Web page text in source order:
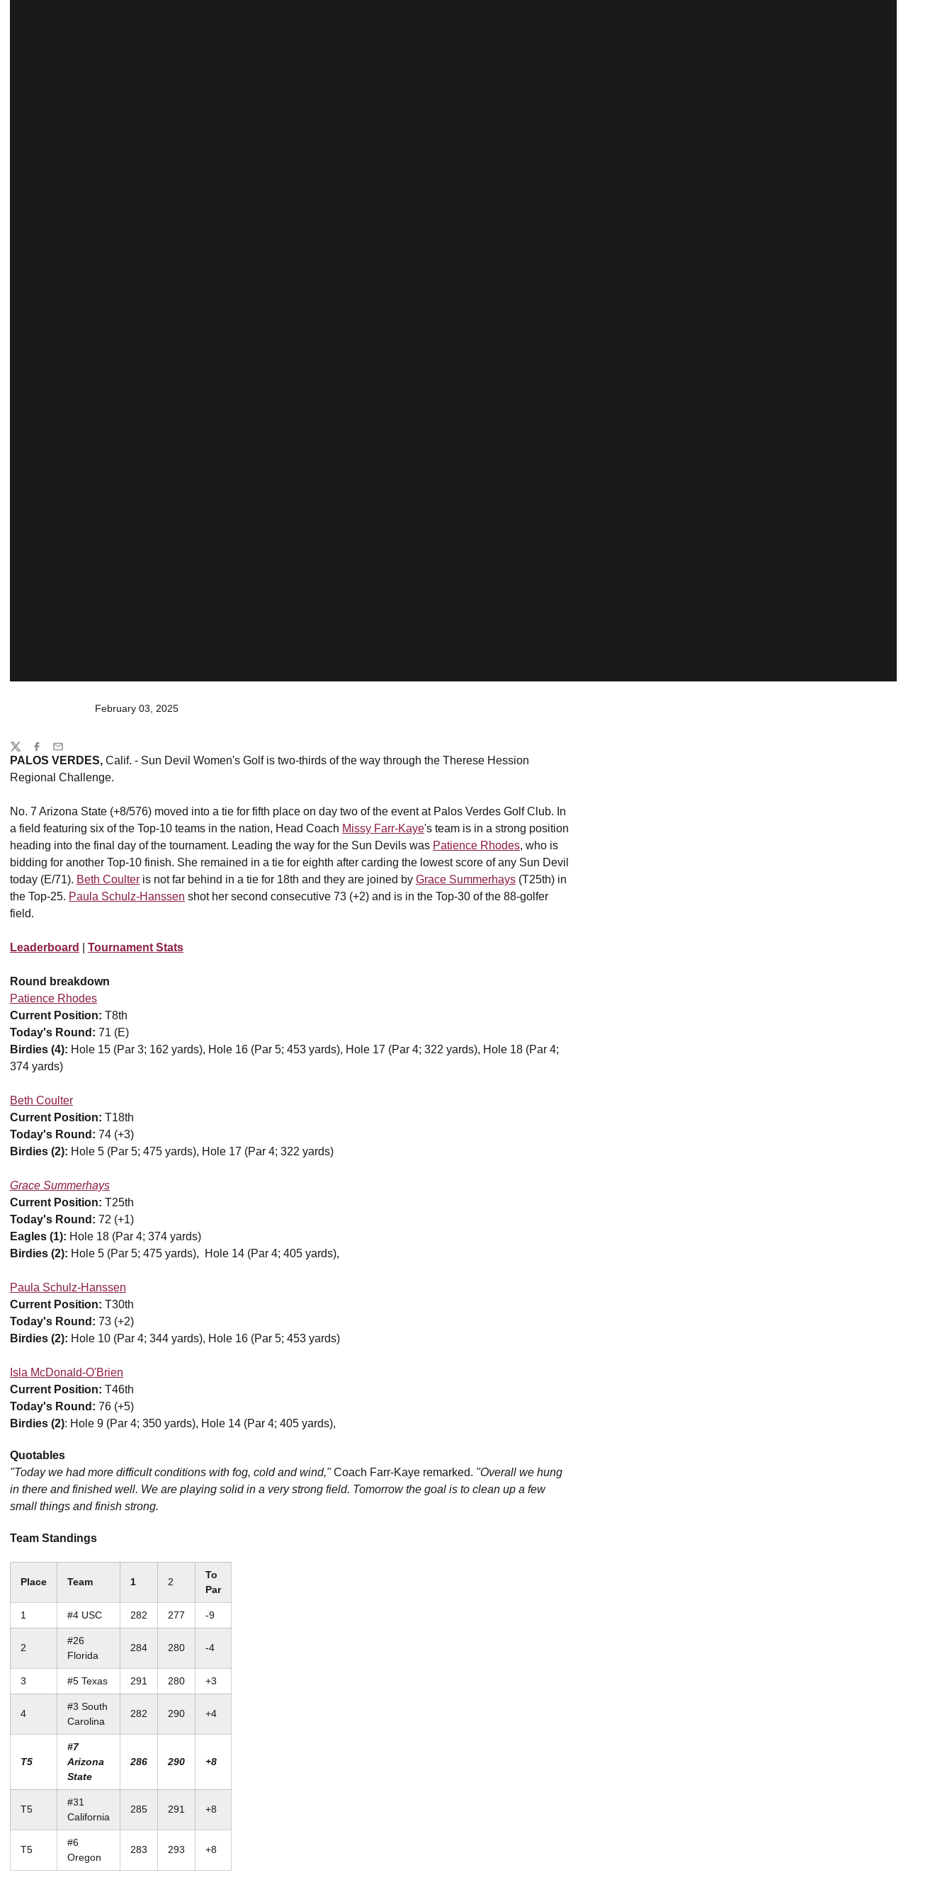
February 03, 2025
PALOS VERDES, Calif. - Sun Devil Women's Golf is two-thirds of the way through the Therese Hession
Regional Challenge.
No. 7 Arizona State (+8/576) moved into a tie for fifth place on day two of the event at Palos Verdes Golf Club. In
a field featuring six of the Top-10 teams in the nation, Head Coach Missy Farr-Kaye's team is in a strong position
heading into the final day of the tournament. Leading the way for the Sun Devils was Patience Rhodes, who is
bidding for another Top-10 finish. She remained in a tie for eighth after carding the lowest score of any Sun Devil
today (E/71). Beth Coulter is not far behind in a tie for 18th and they are joined by Grace Summerhays (T25th) in
the Top-25. Paula Schulz-Hanssen shot her second consecutive 73 (+2) and is in the Top-30 of the 88-golfer
field.
Leaderboard Tournament Stats
Round breakdown
Patience Rhodes
Current Position: T8th
Today's Round: 71 (E)
Birdies (4): Hole 15 (Par 3; 162 yards), Hole 16 (Par 5; 453 yards), Hole 17 (Par 4; 322 yards), Hole 18 (Par 4;
374 yards)
Beth Coulter
Current Position: T18th
Today's Round: 74 (+3)
Birdies (2): Hole 5 (Par 5; 475 yards), Hole 17 (Par 4; 322 yards)
Grace Summerhays
Current Position: T25th
Today's Round: 72 (+1)
Eagles (1): Hole 18 (Par 4; 374 yards)
Birdies (2): Hole 5 (Par 5; 475 yards), Hole 14 (Par 4; 405 yards),
Paula Schulz-Hanssen
Current Position: T30th
Today's Round: 73 (+2)
Birdies (2): Hole 10 (Par 4; 344 yards), Hole 16 (Par 5; 453 yards)
Isla McDonald-O'Brien
Current Position: T46th
Today's Round: 76 (+5)
Birdies (2): Hole 9 (Par 4; 350 yards), Hole 14 (Par 4; 405 yards),
Quotables
"Today we had more difficult conditions with fog, cold and wind,"Coach Farr-Kaye remarked. "Overall we hung
in there and finished well. We are playing solid in a very strong field. Tomorrow the goal is to clean up a few
small things and finish strong.
Team Standings
Place Team 1 2
To
Par
1 #4 USC 282 277 -9
2
#26
Florida
284 280 -4
3 #5 Texas 291 280 +3
4
#3 South
Carolina
282 290 +4
T5
#7
Arizona
State
286 290 +8
T5
#31
California
285 291 +8
T5
#6
Oregon
283 293 +8
Share
TwitterFacebook
Email